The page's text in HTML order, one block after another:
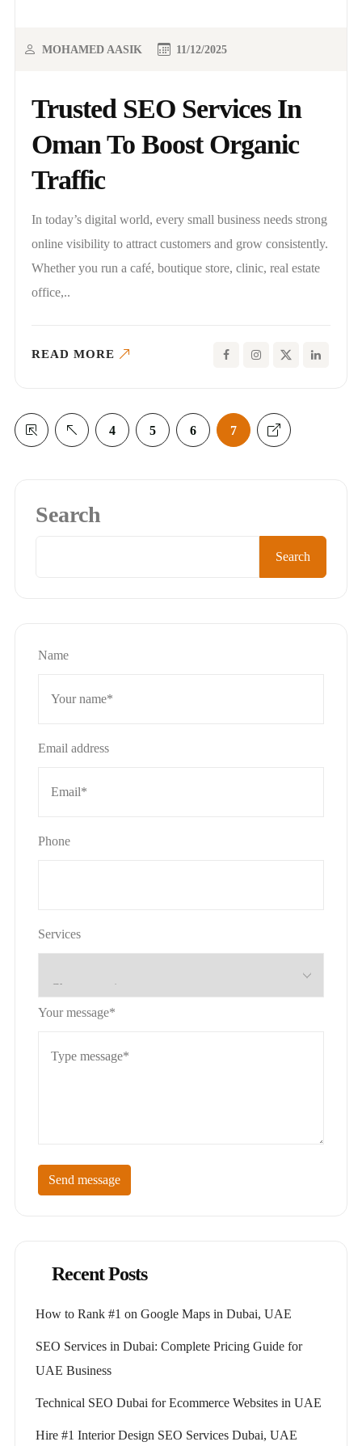
Trusted SEO Services In
Oman To Boost Organic
Traffic
MOHAMED AASIK 11/12/2025
In today’s digital world, every small business needs strong
online visibility to attract customers and grow consistently.
Whether you run a café, boutique store, clinic, real estate
office,..
READ MORE
4 5 6 7
Search
Search
Name
Email address
Phone
Services
Your message*
Send message
Recent Posts
How to Rank #1 on Google Maps in Dubai, UAE
SEO Services in Dubai: Complete Pricing Guide for
UAE Business
Technical SEO Dubai for Ecommerce Websites in UAE
Hire #1 Interior Design SEO Services Dubai, UAE